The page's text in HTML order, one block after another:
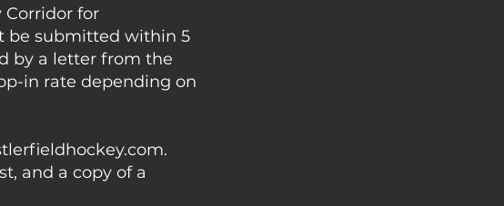
Corridor for
be submitted within 5
by a letter from the
in rate depending on
.
and a copy of a